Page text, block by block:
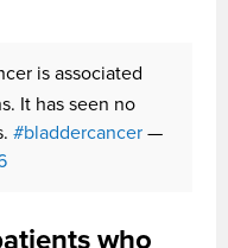
is associated
It has seen no
#bladdercancer —
who